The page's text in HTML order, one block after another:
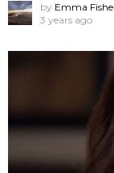
by Emma
3 years ago